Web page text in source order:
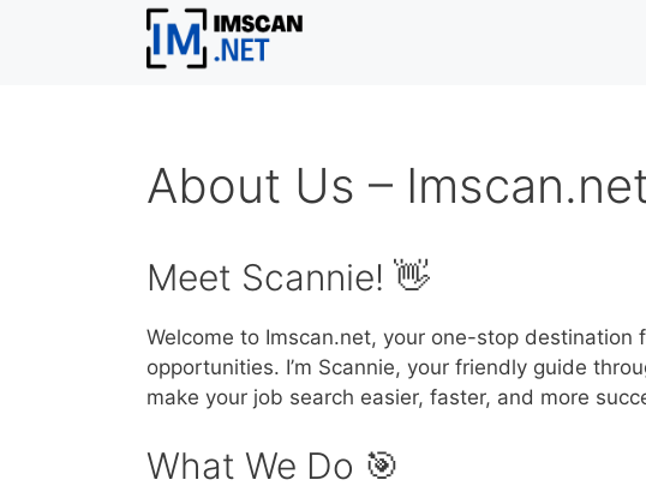
About Us –
Meet Scannie! 👋
Welcome to Imscan.net, your one-stop
opportunities. I’m Scannie, your friendly guide
make your job search easier, faster, and more
What We Do 🎯